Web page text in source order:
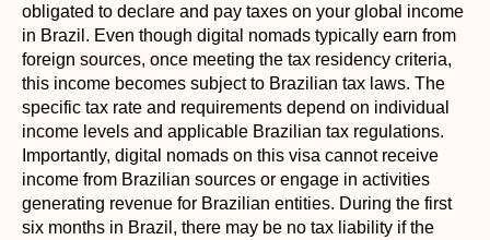
obligated to declare and pay taxes on your global income
in Brazil. Even though digital nomads typically earn from
foreign sources, once meeting the tax residency criteria,
this income becomes subject to Brazilian tax laws. The
specific tax rate and requirements depend on individual
income levels and applicable Brazilian tax regulations.
Importantly, digital nomads on this visa cannot receive
income from Brazilian sources or engage in activities
generating revenue for Brazilian entities. During the first
six months in Brazil, there may be no tax liability if the